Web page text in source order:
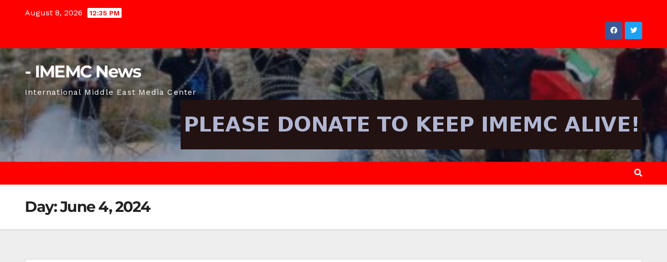
August 8, 2026 12:35 PM
- IMEMC News
International Middle East Media Center
Day:June 4, 2024